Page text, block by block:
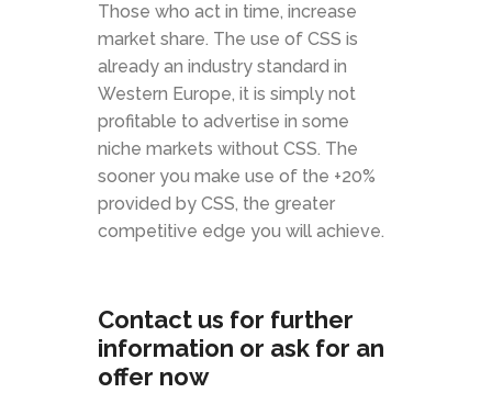
Those who act in time, increase
market share. The use of CSS is
already an industry standard in
Western Europe, it is simply not
profitable to advertise in some
niche markets without CSS. The
sooner you make use of the +20%
provided by CSS, the greater
competitive edge you will achieve.
Contact us for further
information or ask for an
offer now